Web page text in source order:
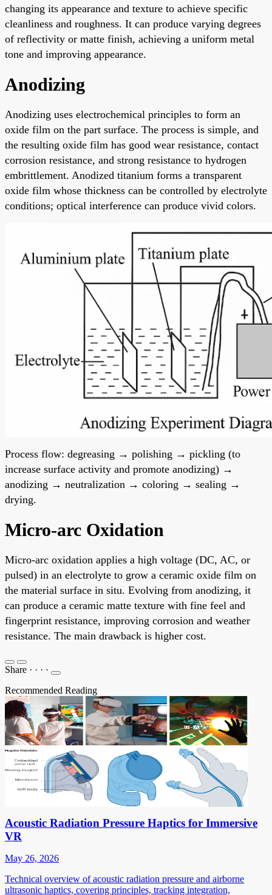
changing its appearance and texture to achieve specific
cleanliness and roughness. It can produce varying degrees
of reflectivity or matte finish, achieving a uniform metal
tone and improving appearance.
Anodizing
Anodizing uses electrochemical principles to form an
oxide film on the part surface. The process is simple, and
the resulting oxide film has good wear resistance, contact
corrosion resistance, and strong resistance to hydrogen
embrittlement. Anodized titanium forms a transparent
oxide film whose thickness can be controlled by electrolyte
conditions; optical interference can produce vivid colors.
Process flow: degreasing → polishing → pickling (to
increase surface activity and promote anodizing) →
anodizing → neutralization → coloring → sealing →
drying.
Micro-arc Oxidation
Micro-arc oxidation applies a high voltage (DC, AC, or
pulsed) in an electrolyte to grow a ceramic oxide film on
the material surface in situ. Evolving from anodizing, it
can produce a ceramic matte texture with fine feel and
fingerprint resistance, improving corrosion and weather
resistance. The main drawback is higher cost.
Share · · · ·
Recommended Reading
Acoustic Radiation Pressure Haptics for Immersive
VR
May 26, 2026
Technical overview of acoustic radiation pressure and airborne
ultrasonic haptics, covering principles, tracking integration,